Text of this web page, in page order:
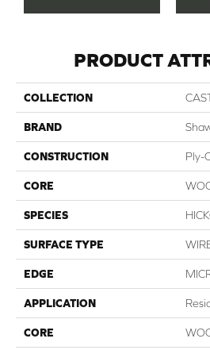
PRODUCT
COLLECTION
BRAND
CONSTRUCTION Ply-
CORE
SPECIES
SURFACE TYPE
EDGE
APPLICATION
CORE